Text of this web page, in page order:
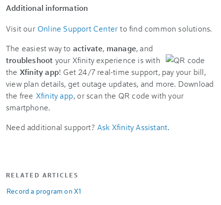
Additional information
Visit our Online Support Center to find common solutions.
The easiest way to activate, manage, and
troubleshoot your Xfinity experience is with
the Xfinity app! Get 24/7 real-time support, pay your bill,
view plan details, get outage updates, and more. Download
the free Xfinity app, or scan the QR code with your
smartphone.
Need additional support? Ask Xfinity Assistant.
RELATED ARTICLES
Record a program on X1